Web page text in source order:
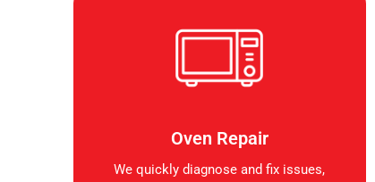
Oven Repair
We quickly diagnose and fix issues,